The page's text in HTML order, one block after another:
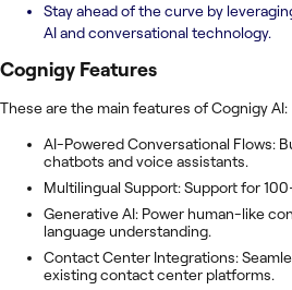
Stay ahead of the curve by
AI and conversational technology.
Cognigy Features
These are the main features of Cognigy AI:
AI-Powered Conversational Flows:
chatbots and voice assistants.
Multilingual Support: Support for
Generative AI: Power human-like
language understanding.
Contact Center Integrations:
existing contact center platforms.